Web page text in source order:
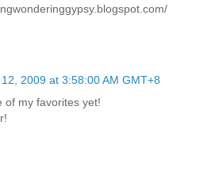
2009 at 3:58:00 AM GMT+8
of my favorites yet!